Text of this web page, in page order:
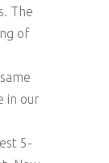
The
of
in our
5-